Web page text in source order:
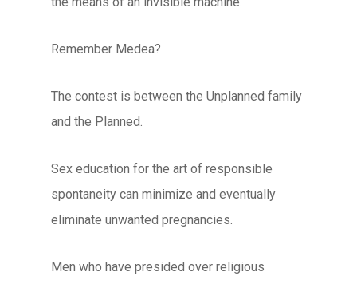
Remember Medea?
The contest is between the Unplanned family
and the Planned.
Sex education for the art of responsible
spontaneity can minimize and eventually
eliminate unwanted pregnancies.
Men who have presided over religious